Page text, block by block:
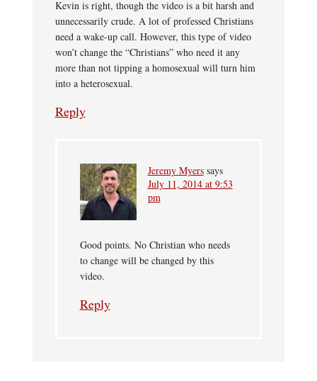
Kevin is right, though the video is a bit harsh and
unnecessarily crude. A lot of professed Christians
need a wake-up call. However, this type of video
won’t change the “Christians” who need it any
more than not tipping a homosexual will turn him
into a heterosexual.
Reply
Jeremy Myers says
July 11, 2014 at 9:53
pm
Good points. No Christian who needs
to change will be changed by this
video.
Reply